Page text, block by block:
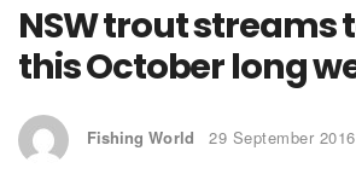
NSW trout streams
this October long
Fishing World 29 September 2016